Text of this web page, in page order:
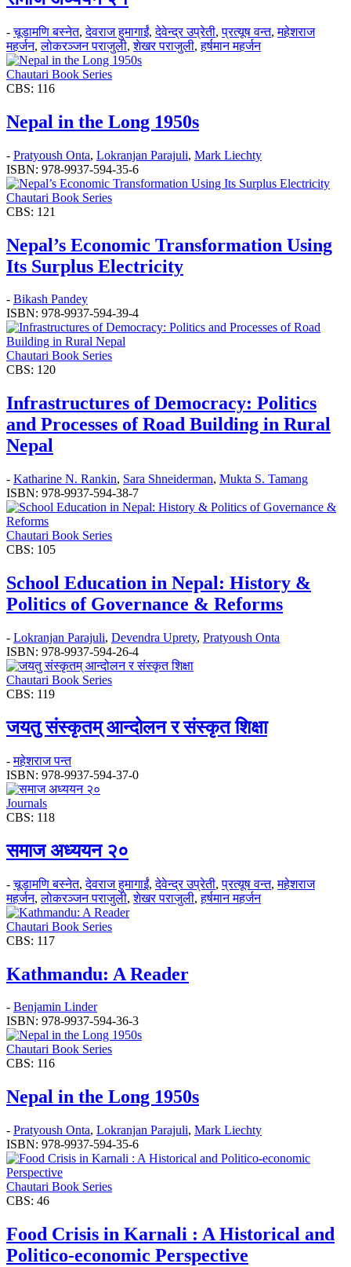
-चूडामणि बस्नेत,देवराज हुमागाईं,देवेन्द्र उप्रेती,प्रत्यूष वन्त,महेशराज
महर्जन,लोकरञ्‍जन पराजुली,शेखर पराजुली,हर्षमान महर्जन
Chautari Book Series
CBS: 116
Nepal in the Long 1950s
- Pratyoush Onta, Lokranjan Parajuli, Mark Liechty
ISBN: 978-9937-594-35-6
Chautari Book Series
CBS: 121
Nepal’s Economic Transformation Using
Its Surplus Electricity
- Bikash Pandey
ISBN: 978-9937-594-39-4
Chautari Book Series
CBS: 120
Infrastructures of Democracy: Politics
and Processes of Road Building in Rural
Nepal
- Katharine N. Rankin, Sara Shneiderman, Mukta S. Tamang
ISBN: 978-9937-594-38-7
Chautari Book Series
CBS: 105
School Education in Nepal: History &
Politics of Governance & Reforms
- Lokranjan Parajuli, Devendra Uprety, Pratyoush Onta
ISBN: 978-9937-594-26-4
Chautari Book Series
CBS: 119
जयतु संस्कृतम्‌‌ आन्दोलन र संस्कृत शिक्षा
-महेशराज पन्त
ISBN: 978-9937-594-37-0
Journals
CBS: 118
समाज अध्ययन २०
-चूडामणि बस्नेत,देवराज हुमागाईं,देवेन्द्र उप्रेती,प्रत्यूष वन्त,महेशराज
महर्जन,लोकरञ्‍जन पराजुली,शेखर पराजुली,हर्षमान महर्जन
Chautari Book Series
CBS: 117
Kathmandu: A Reader
- Benjamin Linder
ISBN: 978-9937-594-36-3
Chautari Book Series
CBS: 116
Nepal in the Long 1950s
- Pratyoush Onta, Lokranjan Parajuli, Mark Liechty
ISBN: 978-9937-594-35-6
Chautari Book Series
CBS: 46
Food Crisis in Karnali : A Historical and
Politico-economic Perspective